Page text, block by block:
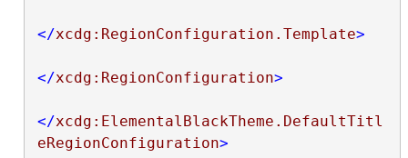
</xcdg:RegionConfiguration.Template>
</xcdg:RegionConfiguration>
</xcdg:ElementalBlackTheme.DefaultTitl
eRegionConfiguration>